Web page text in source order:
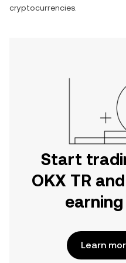
cryptocurrencies.
Start
OKX TR
Learn